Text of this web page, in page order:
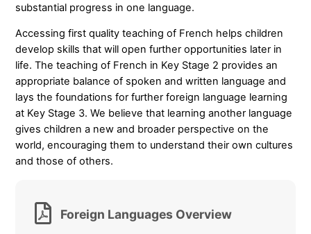
substantial progress in one language.
Accessing first quality teaching of French helps children
develop skills that will open further opportunities later in
life. The teaching of French in Key Stage 2 provides an
appropriate balance of spoken and written language and
lays the foundations for further foreign language learning
at Key Stage 3. We believe that learning another language
gives children a new and broader perspective on the
world, encouraging them to understand their own cultures
and those of others.
Foreign Languages Overview